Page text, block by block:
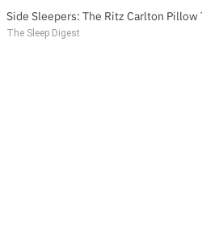
Side Sleepers: The Ritz Carlton Pillow
The Sleep Digest